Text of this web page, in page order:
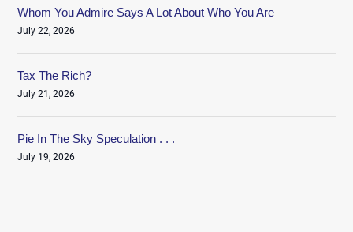
Whom You Admire Says A Lot About Who You Are
July 22, 2026
Tax The Rich?
July 21, 2026
Pie In The Sky Speculation . . .
July 19, 2026